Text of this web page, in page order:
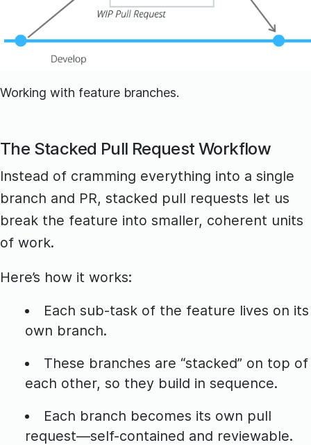
Working with feature branches.
The Stacked Pull Request Workflow
Instead of cramming everything into a single
branch and PR, stacked pull requests let us
break the feature into smaller, coherent units
of work.
Here’s how it works:
Each sub-task of the feature lives on its
own branch.
These branches are “stacked” on top of
each other, so they build in sequence.
Each branch becomes its own pull
request—self-contained and reviewable.